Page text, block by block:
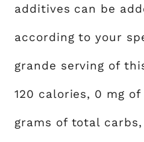
additives can be
according to your
grande serving of
120 calories, 0 mg
grams of total